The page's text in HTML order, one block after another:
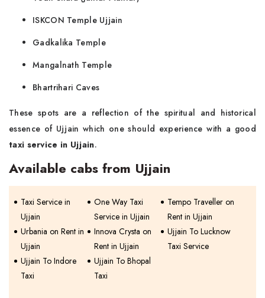
ISKCON Temple Ujjain
Gadkalika Temple
Mangalnath Temple
Bhartrihari Caves
These spots are a reflection of the spiritual and historical
essence of Ujjain which one should experience with a good
taxi service in Ujjain.
Available cabs from Ujjain
Taxi Service in
Ujjain
One Way Taxi
Service in Ujjain
Tempo Traveller on
Rent in Ujjain
Urbania on Rent in
Ujjain
Innova Crysta on
Rent in Ujjain
Ujjain To Lucknow
Taxi Service
Ujjain To Indore
Taxi
Ujjain To Bhopal
Taxi